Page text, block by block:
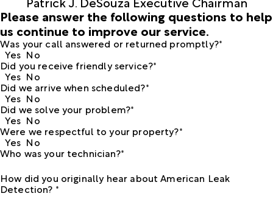
Please answer the following questions to help
us continue to improve our service.
Was your call answered or returned promptly?*
Yes No
Did you receive friendly service?*
Yes No
Did we arrive when scheduled?*
Yes No
Did we solve your problem?*
Yes No
Were we respectful to your property?*
Yes No
Who was your technician?*
How did you originally hear about American Leak
Detection? *